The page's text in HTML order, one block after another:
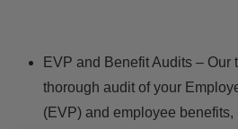
EVP and Benefit Audits – Our
thorough audit of your
(EVP) and employee benefits,